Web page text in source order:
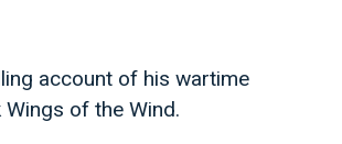
account of his wartime
of the Wind.